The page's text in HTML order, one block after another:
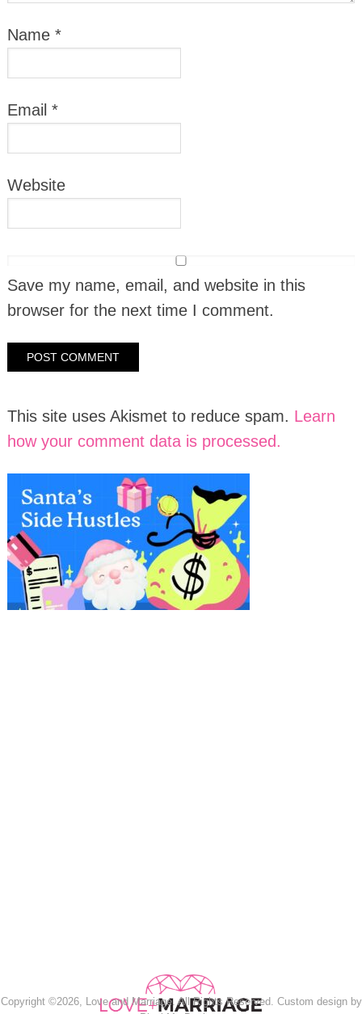
Name *
Email *
Website
Save my name, email, and website in this
browser for the next time I comment.
This site uses Akismet to reduce spam. Learn
how your comment data is processed.
Copyright ©2026, Love and Marriage. All Rights Reserved. Custom design by